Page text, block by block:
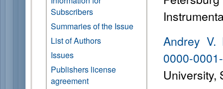
Subscribers
Summaries of the Issue
List of Authors
Issues
Publishers license
agreement
Andrey V.
0000-
University,